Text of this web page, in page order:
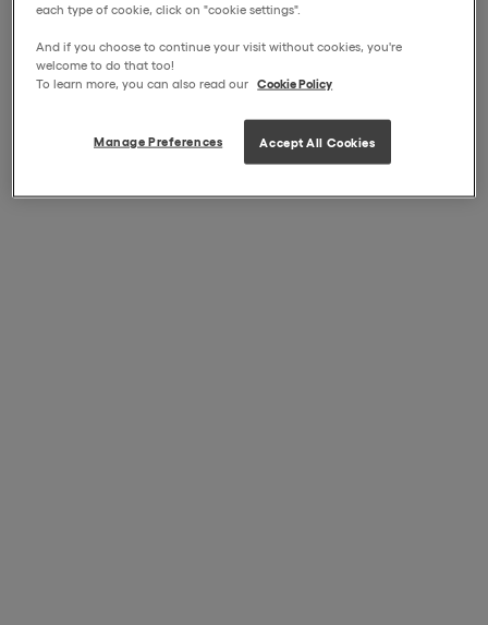
each type of cookie, click on "cookie settings".
And if you choose to continue your visit without cookies, you're
welcome to do that too!
To learn more, you can also read our Cookie Policy
Manage Preferences Accept All Cookies